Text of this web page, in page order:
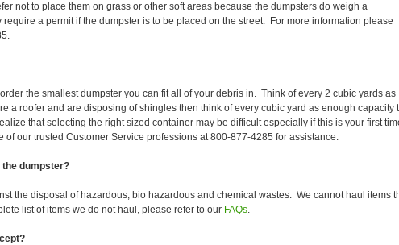
not to place them on grass or other soft areas because the dumpsters do weigh a
a permit if the dumpster is to be placed on the street. For more information please
the smallest dumpster you can fit all of your debris in. Think of every 2 cubic yards as
a roofer and are disposing of shingles then think of every cubic yard as enough capacity
that selecting the right sized container may be difficult especially if this is your first
our trusted Customer Service professions at 800-877-4285 for assistance.
the dumpster?
the disposal of hazardous, bio hazardous and chemical wastes. We cannot haul items
list of items we do not haul, please refer to our FAQs.